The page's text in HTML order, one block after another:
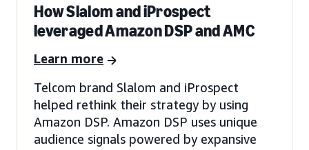
How Slalom and iProspect
leveraged Amazon DSP and AMC
Learn more
Telcom brand Slalom and iProspect
helped rethink their strategy by using
Amazon DSP. Amazon DSP uses unique
audience signals powered by expansive